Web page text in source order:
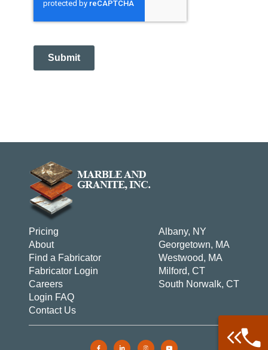
Call: 877-
Submit
Pricing
About
Find a Fabricator
Fabricator Login
Careers
Login FAQ
Contact Us
Albany, NY
Georgetown, MA
Westwood, MA
Milford, CT
South Norwalk, CT